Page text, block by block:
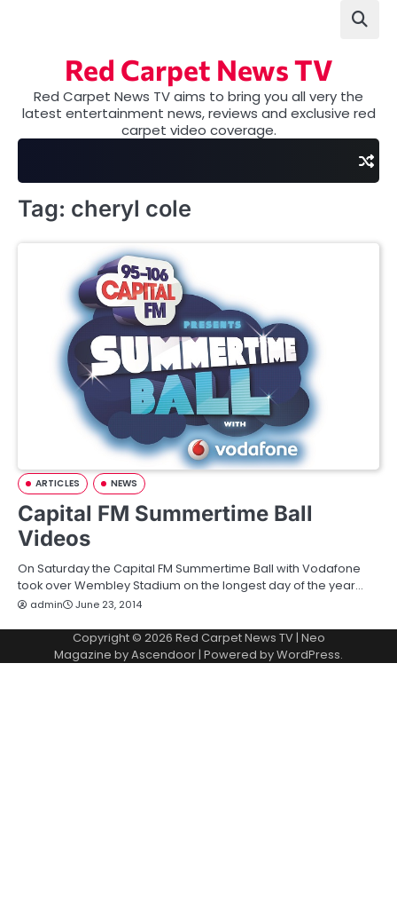
Red Carpet News TV
Red Carpet News TV aims to bring you all very the
latest entertainment news, reviews and exclusive red
carpet video coverage.
Tag: cheryl cole
ARTICLES NEWS
Capital FM Summertime Ball
Videos
On Saturday the Capital FM Summertime Ball with Vodafone
took over Wembley Stadium on the longest day of the year…
admin June 23, 2014
Copyright © 2026 Red Carpet News TV| Neo
Magazine byAscendoor| Powered byWordPress.